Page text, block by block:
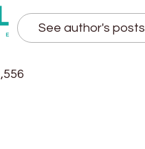
See author's posts